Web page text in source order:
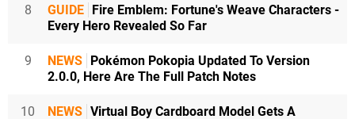
8 GUIDE Fire Emblem: Fortune's Weave Characters -
Every Hero Revealed So Far
9 NEWS Pokémon Pokopia Updated To Version
2.0.0, Here Are The Full Patch Notes
10 NEWS Virtual Boy Cardboard Model Gets A